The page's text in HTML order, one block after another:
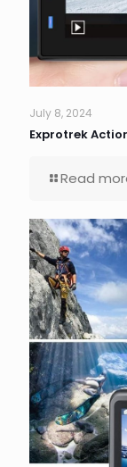
July 8, 2024
Exprotrek
Read